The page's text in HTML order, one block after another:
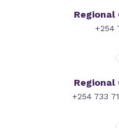
+254
+254 733